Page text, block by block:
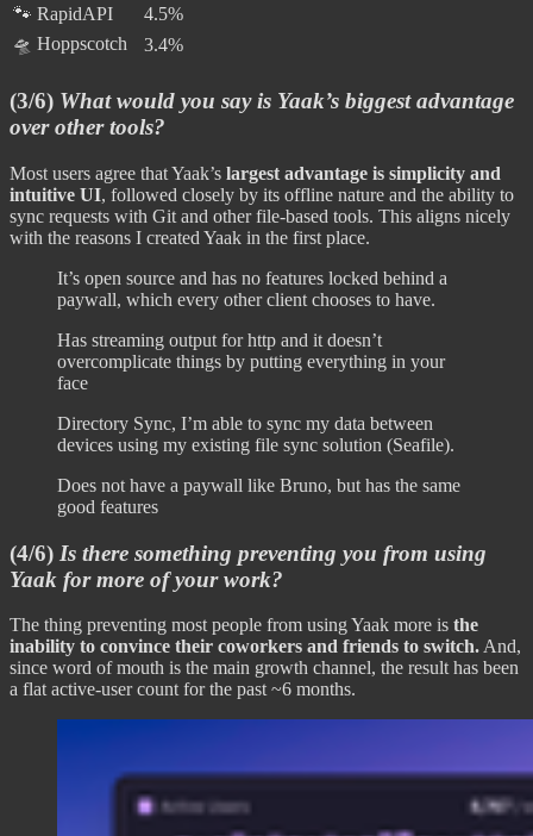
🐾 RapidAPI
4.5%
🛸 Hoppscotch
3.4%
(3/6) What would you say is Yaak’s biggest advantage
over other tools?
Most users agree that Yaak’s largest advantage is simplicity and
intuitive UI, followed closely by its offline nature and the ability to
sync requests with Git and other file-based tools. This aligns nicely
with the reasons I created Yaak in the first place.
It’s open source and has no features locked behind a
paywall, which every other client chooses to have.
Has streaming output for http and it doesn’t
overcomplicate things by putting everything in your
face
Directory Sync, I’m able to sync my data between
devices using my existing file sync solution (Seafile).
Does not have a paywall like Bruno, but has the same
good features
(4/6) Is there something preventing you from using
Yaak for more of your work?
The thing preventing most people from using Yaak more is the
inability to convince their coworkers and friends to switch. And,
since word of mouth is the main growth channel, the result has been
a flat active-user count for the past ~6 months.